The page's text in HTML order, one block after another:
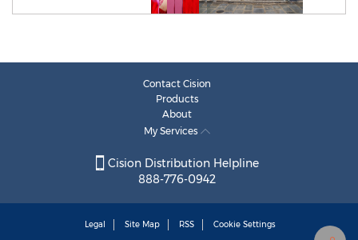
Contact Cision
Products
About
My Services
Cision Distribution Helpline
888-776-0942
Legal Site Map RSS Cookie Settings